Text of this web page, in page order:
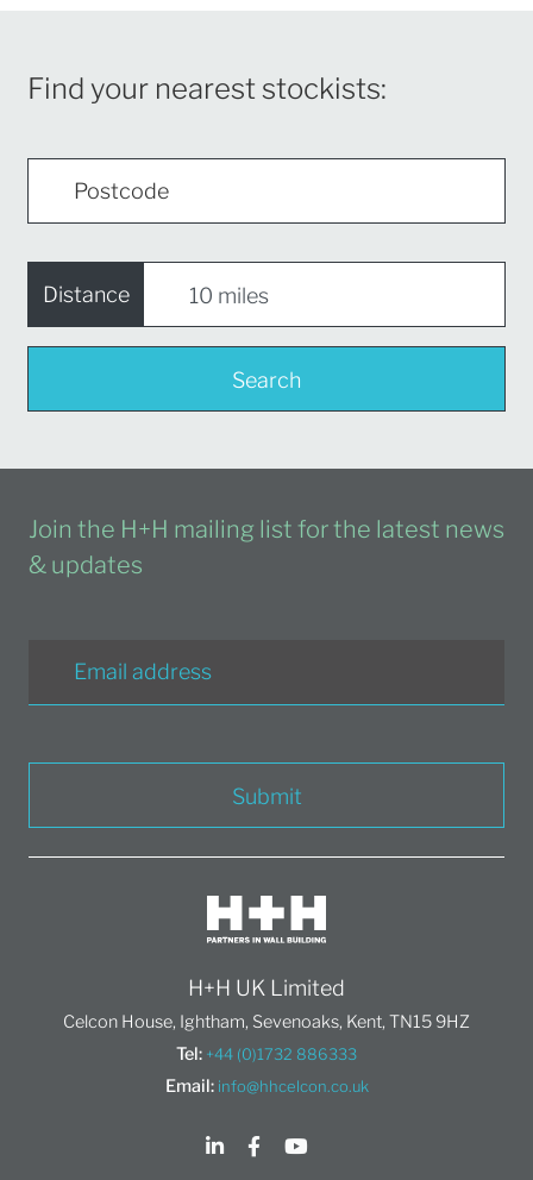
Find your nearest stockists:
Distance
Search
Join the H+H mailing list for the latest news
& updates
Submit
H+H UK Limited
Celcon House, Ightham, Sevenoaks, Kent, TN15 9HZ
Tel: +44 (0)1732 886333
Email: info@hhcelcon.co.uk